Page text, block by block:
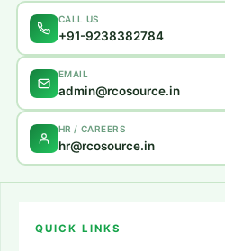
CALL US
+91-9238382784
EMAIL
admin@rcosource.in
HR / CAREERS
hr@rcosource.in
QUICK LINKS